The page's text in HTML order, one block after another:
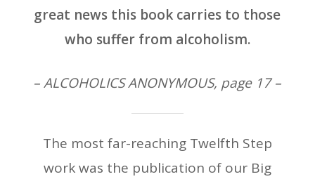
great news this book carries to those
who suffer from alcoholism.
– ALCOHOLICS ANONYMOUS, page 17 –
The most far-reaching Twelfth Step
work was the publication of our Big